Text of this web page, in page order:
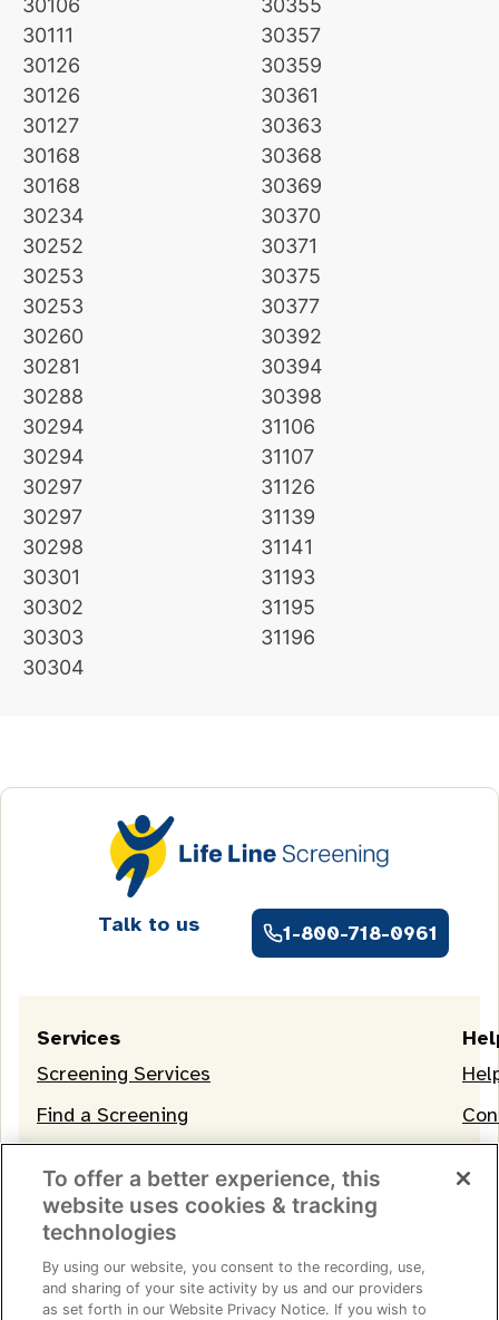
30106
30111
30126
30126
30127
30168
30168
30234
30252
30253
30253
30260
30281
30288
30294
30294
30297
30297
30298
30301
30302
30303
30304
30355
30357
30359
30361
30363
30368
30369
30370
30371
30375
30377
30392
30394
30398
31106
31107
31126
31139
31141
31193
31195
31196
Talk to us 1-800-718-0961
Services
Screening Services
Find a Screening
To offer a better experience, this
website uses cookies & tracking
technologies
By using our website, you consent to the recording, use,
and sharing of your site activity by us and our providers
as set forth in our Website Privacy Notice. If you wish to